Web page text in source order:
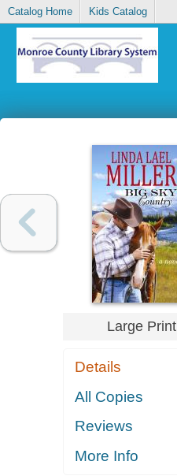
Catalog Home Kids Catalog
Large Print
Details
All Copies
Reviews
More Info